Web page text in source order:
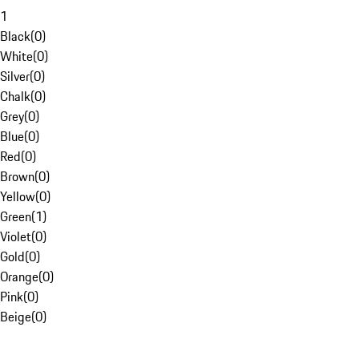
1
Black(0)
White(0)
Silver(0)
Chalk(0)
Grey(0)
Blue(0)
Red(0)
Brown(0)
Yellow(0)
Green(1)
Violet(0)
Gold(0)
Orange(0)
Pink(0)
Beige(0)